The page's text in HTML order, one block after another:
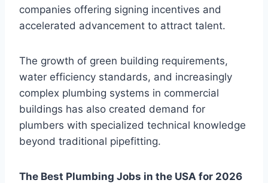
companies offering signing incentives and
accelerated advancement to attract talent.
The growth of green building requirements,
water efficiency standards, and increasingly
complex plumbing systems in commercial
buildings has also created demand for
plumbers with specialized technical knowledge
beyond traditional pipefitting.
The Best Plumbing Jobs in the USA for 2026